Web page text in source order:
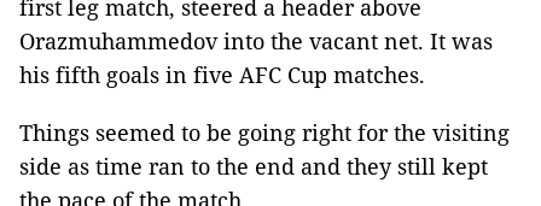
first leg match, steered a header above
Orazmuhammedov into the vacant net. It was
his fifth goals in five AFC Cup matches.
Things seemed to be going right for the visiting
side as time ran to the end and they still kept
the pace of the match.